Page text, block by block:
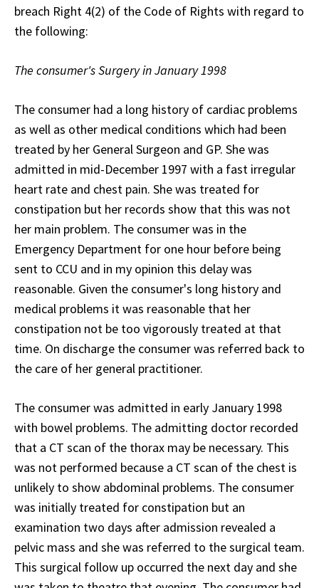
breach Right 4(2) of the Code of Rights with regard to
the following:
The consumer's Surgery in January 1998
The consumer had a long history of cardiac problems
as well as other medical conditions which had been
treated by her General Surgeon and GP. She was
admitted in mid-December 1997 with a fast irregular
heart rate and chest pain. She was treated for
constipation but her records show that this was not
her main problem. The consumer was in the
Emergency Department for one hour before being
sent to CCU and in my opinion this delay was
reasonable. Given the consumer's long history and
medical problems it was reasonable that her
constipation not be too vigorously treated at that
time. On discharge the consumer was referred back to
the care of her general practitioner.
The consumer was admitted in early January 1998
with bowel problems. The admitting doctor recorded
that a CT scan of the thorax may be necessary. This
was not performed because a CT scan of the chest is
unlikely to show abdominal problems. The consumer
was initially treated for constipation but an
examination two days after admission revealed a
pelvic mass and she was referred to the surgical team.
This surgical follow up occurred the next day and she